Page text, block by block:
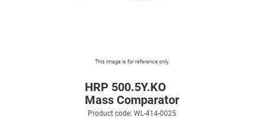
This image is for reference only.
HRP 500.5Y.KO
Mass Comparator
Product code: WL-414-0025